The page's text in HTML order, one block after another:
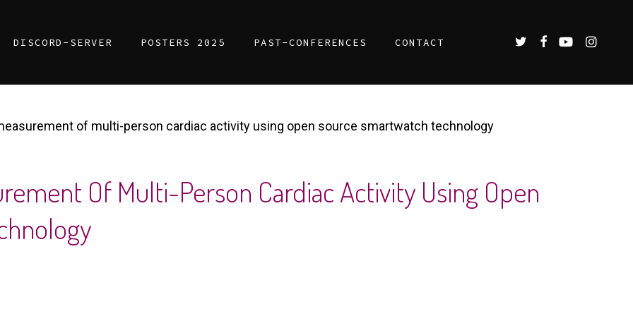
DISCORD-SERVER POSTERS 2025 PAST-CONFERENCES CONTACT TWITTERFACEBOOK
YOUTUBE
of multi-person cardiac activity using open source smartwatch technology
Of Multi-Person Cardiac Activity Using Open